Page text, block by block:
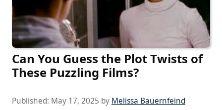
Can You Guess the Plot Twists of
These Puzzling Films?
Published: May 17, 2025 by Melissa Bauernfeind